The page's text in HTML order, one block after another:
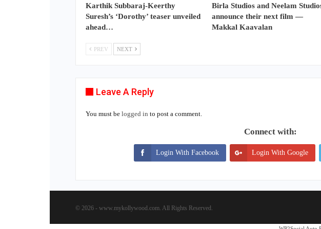
Karthik Subbaraj-Keerthy
Suresh’s ‘Dorothy’ teaser unveiled
ahead…
Birla Studios and Neelam
announce their next film —
Makkal Kaavalan
PREV NEXT
Leave A Reply
You must be logged in to post a comment.
Connect with:
Login With Facebook Login With Google
© 2026 - www.mykollywood.com. All Rights Reserved.